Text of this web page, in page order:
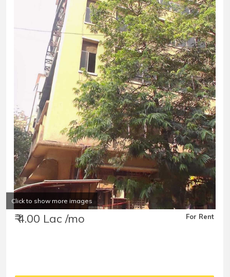
Click to show more images
₹ 4.00 Lac /mo For Rent